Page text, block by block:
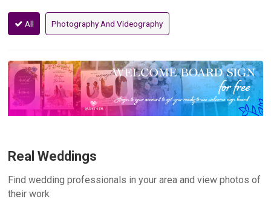
All Photography And Videography
Real Weddings
Find wedding professionals in your area and view photos of
their work